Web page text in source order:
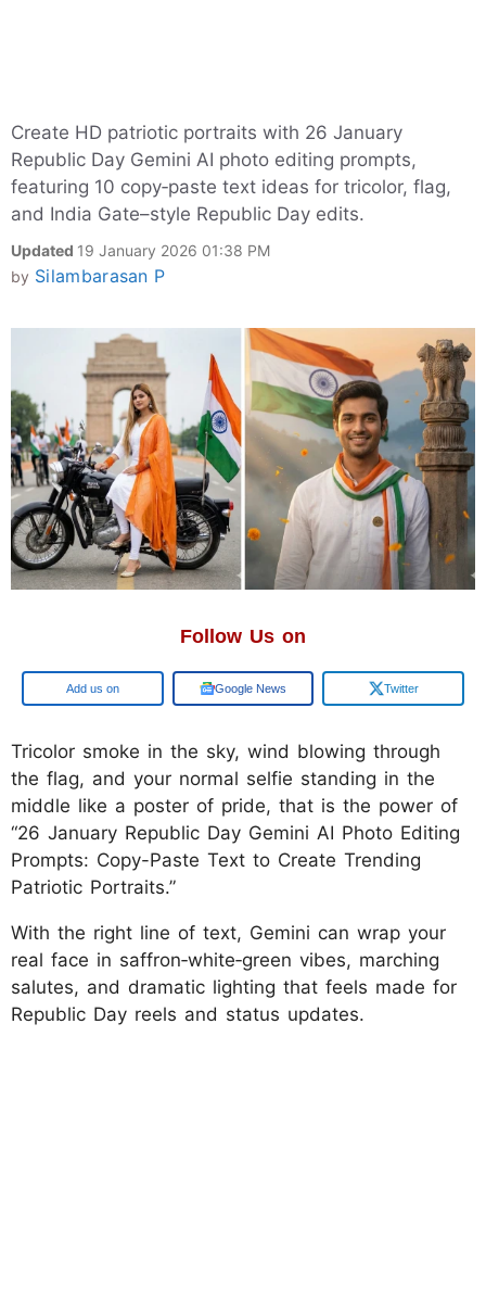
Create HD patriotic portraits with 26 January
Republic Day Gemini AI photo editing prompts,
featuring 10 copy‑paste text ideas for tricolor, flag,
and India Gate–style Republic Day edits.
Updated 19 January 2026 01:38 PM
by Silambarasan P
Follow Us on
Google Google News Twitter
Tricolor smoke in the sky, wind blowing through
the flag, and your normal selfie standing in the
middle like a poster of pride, that is the power of
“26 January Republic Day Gemini AI Photo Editing
Prompts: Copy-Paste Text to Create Trending
Patriotic Portraits.”
With the right line of text, Gemini can wrap your
real face in saffron‑white‑green vibes, marching
salutes, and dramatic lighting that feels made for
Republic Day reels and status updates.